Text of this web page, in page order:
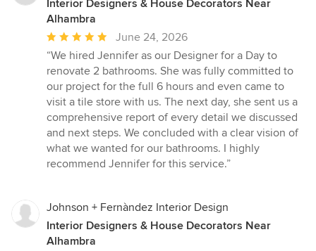
Interior Designers & House Decorators Near
Alhambra
Average
rating:
5
out
of
5
stars
June 24, 2026
“We hired Jennifer as our Designer for a Day to
renovate 2 bathrooms. She was fully committed to
our project for the full 6 hours and even came to
visit a tile store with us. The next day, she sent us a
comprehensive report of every detail we discussed
and next steps. We concluded with a clear vision of
what we wanted for our bathrooms. I highly
recommend Jennifer for this service.”
Johnson + Fernàndez Interior Design
Interior Designers & House Decorators Near
Alhambra